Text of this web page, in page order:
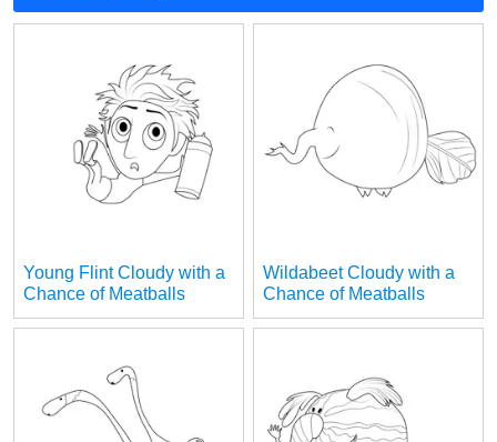
Young Flint Cloudy with a
Chance of Meatballs
Wildabeet Cloudy with a
Chance of Meatballs